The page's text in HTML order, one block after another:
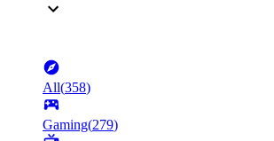
All(358)
Gaming(279)